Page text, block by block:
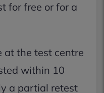
for free or for a
at the test centre
within 10
a partial retest